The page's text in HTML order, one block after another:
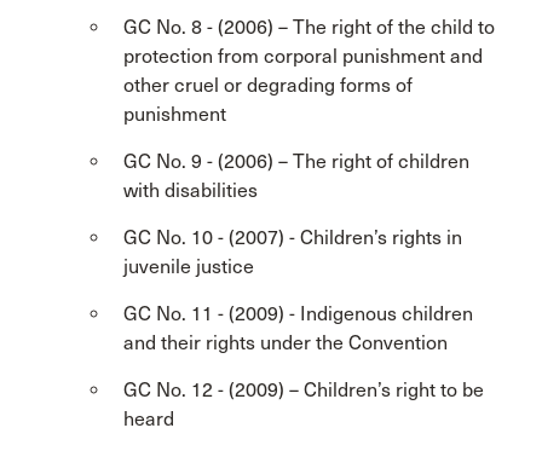
GC No. 8 - (2006) – The right of the child to
protection from corporal punishment and
other cruel or degrading forms of
punishment
GC No. 9 - (2006) – The right of children
with disabilities
GC No. 10 - (2007) - Children’s rights in
juvenile justice
GC No. 11 - (2009) - Indigenous children
and their rights under the Convention
GC No. 12 - (2009) – Children’s right to be
heard